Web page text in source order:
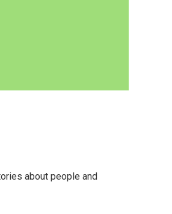
about people and